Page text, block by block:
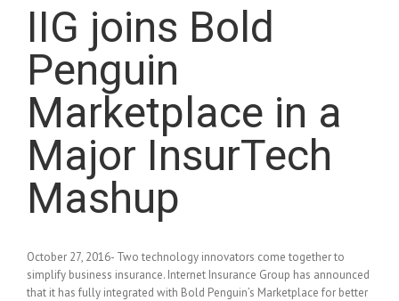
IIG joins Bold
Penguin
Marketplace in a
Major InsurTech
Mashup
October 27, 2016- Two technology innovators come together to
simplify business insurance. Internet Insurance Group has announced
that it has fully integrated with Bold Penguin’s Marketplace for better